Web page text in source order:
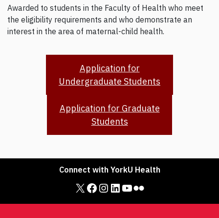
Awarded to students in the Faculty of Health who meet
the eligibility requirements and who demonstrate an
interest in the area of maternal-child health.
Application for
Undergraduate Students
Application for Graduate
Students
Connect with YorkU Health
X Facebook Instagram LinkedIn YouTube Flickr